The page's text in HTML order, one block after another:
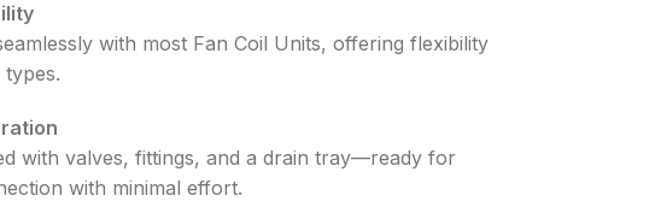
with most Fan Coil Units, offering flexibility
with valves, fittings, and a drain tray—ready for
with minimal effort.